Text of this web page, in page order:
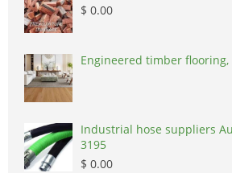
$ 0.00
Engineered timber flooring,
Industrial hose suppliers
3195
$ 0.00